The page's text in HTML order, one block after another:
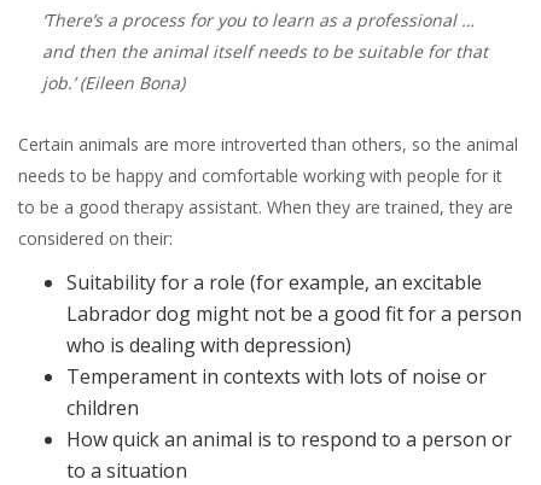
‘There’s a process for you to learn as a professional …
and then the animal itself needs to be suitable for that
job.’(Eileen Bona)
Certain animals are more introverted than others, so the animal
needs to be happy and comfortable working with people for it
to be a good therapy assistant. When they are trained, they are
considered on their:
Suitability for a role (for example, an excitable
Labrador dog might not be a good fit for a person
who is dealing with depression)
Temperament in contexts with lots of noise or
children
How quick an animal is to respond to a person or
to a situation